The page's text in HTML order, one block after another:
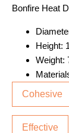
Bonfire Heat
Height:
Weight:
Cohesive
Effective